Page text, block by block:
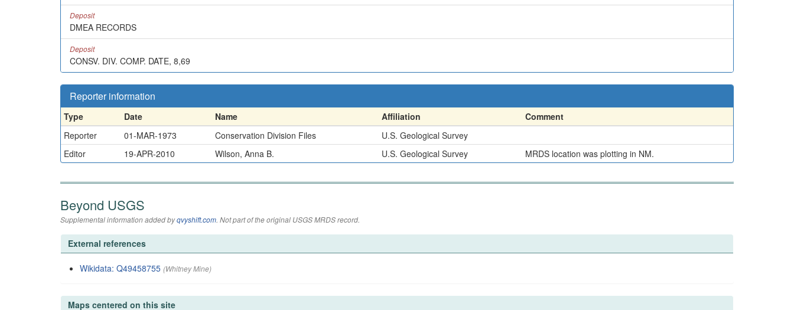
Deposit
DMEA RECORDS
Deposit
CONSV. DIV. COMP. DATE, 8,69
Reporter information
Type Date Name Affiliation
Comment
Reporter
01-MAR-1973 Conservation Division Files
U.S. Geological Survey
Editor
19-APR-2010 Wilson, Anna B. U.S. Geological Survey MRDS location was plotting in NM.
Beyond USGS
Supplemental information added byqvyshift.com. Not part of the original USGS MRDS record.
External references
Wikidata: Q49458755 (Whitney Mine)
Maps centered on this site